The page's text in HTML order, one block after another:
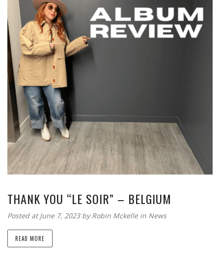
THANK YOU “LE SOIR” – BELGIUM
Posted at June 7, 2023 byRobin Mckelle in News
READ MORE